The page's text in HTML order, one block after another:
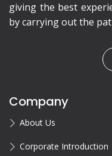
giving the best
by carrying out the
Company
About Us
Corporate Introduction